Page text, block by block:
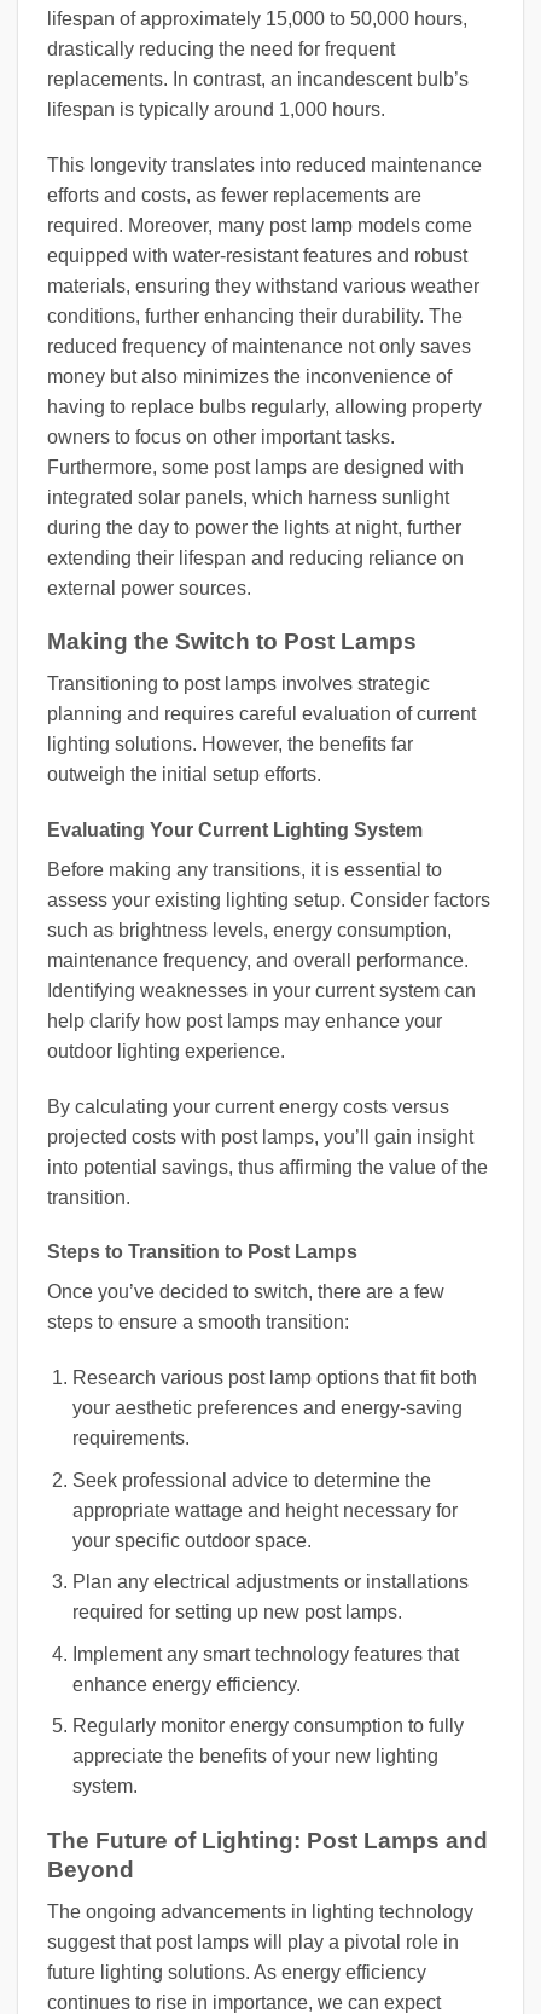
lifespan of approximately 15,000 to 50,000 hours,
drastically reducing the need for frequent
replacements. In contrast, an incandescent bulb’s
lifespan is typically around 1,000 hours.
This longevity translates into reduced maintenance
efforts and costs, as fewer replacements are
required. Moreover, many post lamp models come
equipped with water-resistant features and robust
materials, ensuring they withstand various weather
conditions, further enhancing their durability. The
reduced frequency of maintenance not only saves
money but also minimizes the inconvenience of
having to replace bulbs regularly, allowing property
owners to focus on other important tasks.
Furthermore, some post lamps are designed with
integrated solar panels, which harness sunlight
during the day to power the lights at night, further
extending their lifespan and reducing reliance on
external power sources.
Making the Switch to Post Lamps
Transitioning to post lamps involves strategic
planning and requires careful evaluation of current
lighting solutions. However, the benefits far
outweigh the initial setup efforts.
Evaluating Your Current Lighting System
Before making any transitions, it is essential to
assess your existing lighting setup. Consider factors
such as brightness levels, energy consumption,
maintenance frequency, and overall performance.
Identifying weaknesses in your current system can
help clarify how post lamps may enhance your
outdoor lighting experience.
By calculating your current energy costs versus
projected costs with post lamps, you’ll gain insight
into potential savings, thus affirming the value of the
transition.
Steps to Transition to Post Lamps
Once you’ve decided to switch, there are a few
steps to ensure a smooth transition:
Research various post lamp options that fit both
your aesthetic preferences and energy-saving
requirements.
Seek professional advice to determine the
appropriate wattage and height necessary for
your specific outdoor space.
Plan any electrical adjustments or installations
required for setting up new post lamps.
Implement any smart technology features that
enhance energy efficiency.
Regularly monitor energy consumption to fully
appreciate the benefits of your new lighting
system.
The Future of Lighting: Post Lamps and
Beyond
The ongoing advancements in lighting technology
suggest that post lamps will play a pivotal role in
future lighting solutions. As energy efficiency
continues to rise in importance, we can expect